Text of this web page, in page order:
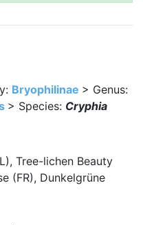
Bryophilinae > Genus:
> Species: Cryphia
Tree-lichen Beauty
(FR), Dunkelgrüne